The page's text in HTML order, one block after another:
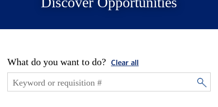
What do you want to do? Clear all